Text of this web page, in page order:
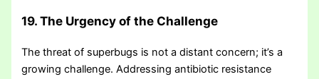
19. The Urgency of the Challenge
The threat of superbugs is not a distant concern; it’s a
growing challenge. Addressing antibiotic resistance